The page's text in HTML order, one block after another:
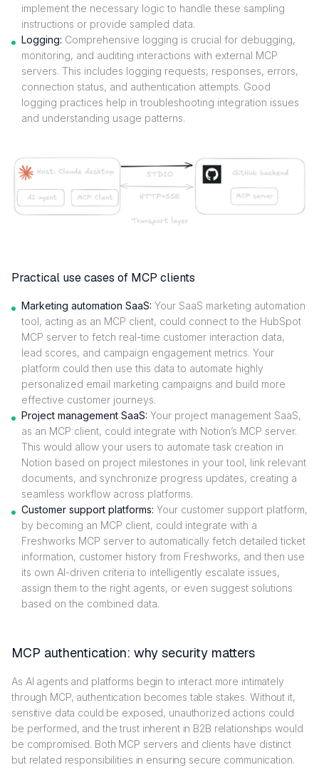
implement the necessary logic to handle these sampling
instructions or provide sampled data.
Logging: Comprehensive logging is crucial for debugging,
monitoring, and auditing interactions with external MCP
servers. This includes logging requests, responses, errors,
connection status, and authentication attempts. Good
logging practices help in troubleshooting integration issues
and understanding usage patterns.
Practical use cases of MCP clients
Marketing automation SaaS: Your SaaS marketing automation
tool, acting as an MCP client, could connect to the HubSpot
MCP server to fetch real-time customer interaction data,
lead scores, and campaign engagement metrics. Your
platform could then use this data to automate highly
personalized email marketing campaigns and build more
effective customer journeys.
Project management SaaS: Your project management SaaS,
as an MCP client, could integrate with Notion’s MCP server.
This would allow your users to automate task creation in
Notion based on project milestones in your tool, link relevant
documents, and synchronize progress updates, creating a
seamless workflow across platforms.
Customer support platforms: Your customer support platform,
by becoming an MCP client, could integrate with a
Freshworks MCP server to automatically fetch detailed ticket
information, customer history from Freshworks, and then use
its own AI-driven criteria to intelligently escalate issues,
assign them to the right agents, or even suggest solutions
based on the combined data.
MCP authentication: why security matters
As AI agents and platforms begin to interact more intimately
through MCP, authentication becomes table stakes. Without it,
sensitive data could be exposed, unauthorized actions could
be performed, and the trust inherent in B2B relationships would
be compromised. Both MCP servers and clients have distinct
but related responsibilities in ensuring secure communication.